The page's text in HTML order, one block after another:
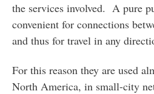
the services involved. A pure
convenient for connections
and thus for travel in any
For this reason they are used
North America, in small-city